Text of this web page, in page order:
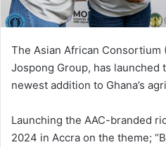
The Asian African Consortium
Jospong Group, has launched
newest addition to Ghana’s
Launching the AAC-branded
2024 in Accra on the theme;